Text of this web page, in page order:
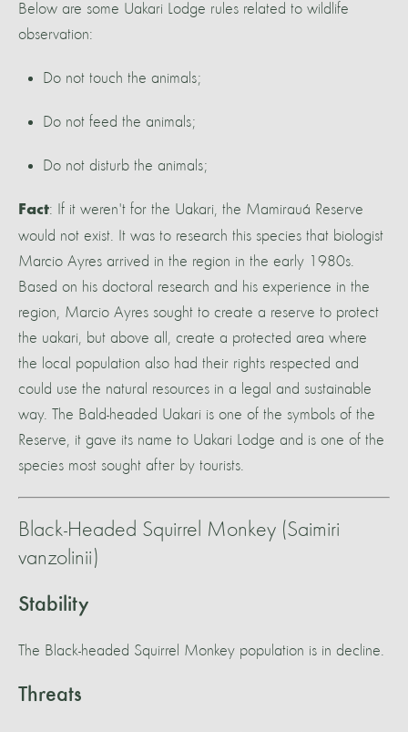
Below are some Uakari Lodge rules related to wildlife
observation:
Do not touch the animals;
Do not feed the animals;
Do not disturb the animals;
Fact: If it weren't for the Uakari, the Mamirauá Reserve
would not exist. It was to research this species that biologist
Marcio Ayres arrived in the region in the early 1980s.
Based on his doctoral research and his experience in the
region, Marcio Ayres sought to create a reserve to protect
the uakari, but above all, create a protected area where
the local population also had their rights respected and
could use the natural resources in a legal and sustainable
way. The Bald-headed Uakari is one of the symbols of the
Reserve, it gave its name to Uakari Lodge and is one of the
species most sought after by tourists.
Black-Headed Squirrel Monkey (Saimiri
vanzolinii)
Stability
The Black-headed Squirrel Monkey population is in decline.
Threats